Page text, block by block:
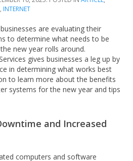
, INTERNET
are evaluating their
to determine what needs to be
new year rolls around.
gives businesses a leg up by
in determining what works best
to learn more about the benefits
systems for the new year and tips
and Increased
computers and software